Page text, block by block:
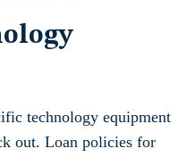
technology equipment
out. Loan policies for